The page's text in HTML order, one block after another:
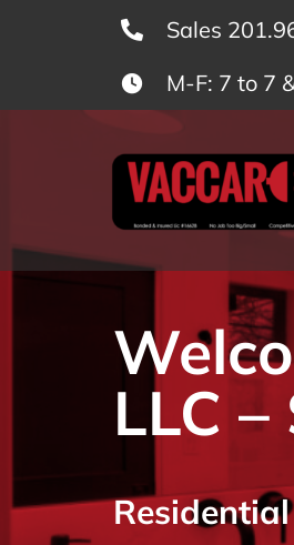
Sales
M-F: 7 to 7
LLC